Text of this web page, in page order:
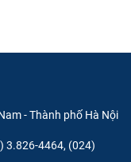
- Thành phố Hà Nội
3.826-4464, (024)